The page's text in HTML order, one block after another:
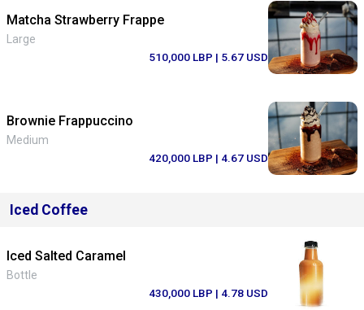
Matcha Strawberry Frappe
Large
510,000 LBP | 5.67 USD
Brownie Frappuccino
Medium
420,000 LBP | 4.67 USD
Iced Coffee
Iced Salted Caramel
Bottle
430,000 LBP | 4.78 USD